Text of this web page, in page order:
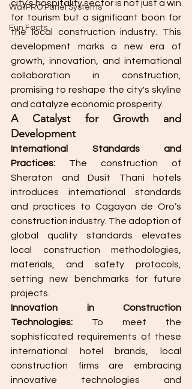
WallPRO Panel Systems
Fun Facts
city's hospitality sector is not just a win
for tourism but a significant boon for
the local construction industry. This
development marks a new era of
growth, innovation, and international
collaboration in construction,
promising to reshape the city's skyline
and catalyze economic prosperity.
A Catalyst for Growth and
Development
International Standards and
Practices: The construction of
Sheraton and Dusit Thani hotels
introduces international standards
and practices to Cagayan de Oro’s
construction industry. The adoption of
global quality standards elevates
local construction methodologies,
materials, and safety protocols,
setting new benchmarks for future
projects.
Innovation in Construction
Technologies: To meet the
sophisticated requirements of these
international hotel brands, local
construction firms are embracing
innovative technologies and